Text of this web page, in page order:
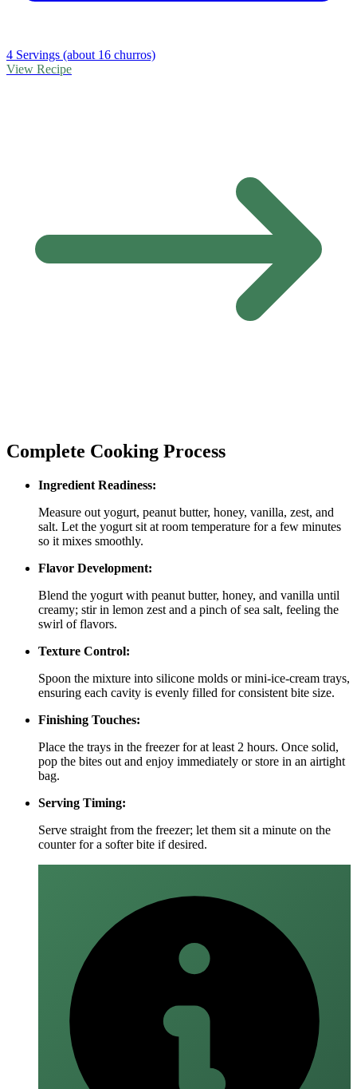
4 Servings (about 16 churros)
View Recipe
Complete Cooking Process
Ingredient Readiness:
Measure out yogurt, peanut butter, honey, vanilla, zest, and
salt. Let the yogurt sit at room temperature for a few minutes
so it mixes smoothly.
Flavor Development:
Blend the yogurt with peanut butter, honey, and vanilla until
creamy; stir in lemon zest and a pinch of sea salt, feeling the
swirl of flavors.
Texture Control:
Spoon the mixture into silicone molds or mini‑ice‑cream trays,
ensuring each cavity is evenly filled for consistent bite size.
Finishing Touches:
Place the trays in the freezer for at least 2 hours. Once solid,
pop the bites out and enjoy immediately or store in an airtight
bag.
Serving Timing:
Serve straight from the freezer; let them sit a minute on the
counter for a softer bite if desired.